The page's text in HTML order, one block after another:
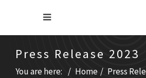
Press Release 2023
You are here: Home Press